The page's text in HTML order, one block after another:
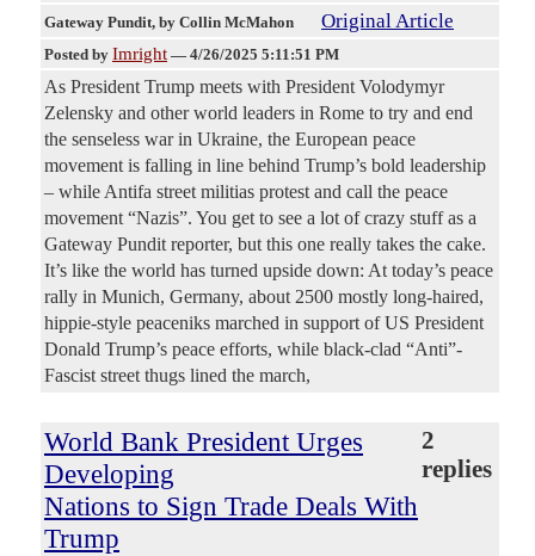
Gateway Pundit, by Collin McMahon Original Article
Posted by Imright — 4/26/2025 5:11:51 PM
As President Trump meets with President Volodymyr
Zelensky and other world leaders in Rome to try and end
the senseless war in Ukraine, the European peace
movement is falling in line behind Trump’s bold leadership
– while Antifa street militias protest and call the peace
movement “Nazis”. You get to see a lot of crazy stuff as a
Gateway Pundit reporter, but this one really takes the cake.
It’s like the world has turned upside down: At today’s peace
rally in Munich, Germany, about 2500 mostly long-haired,
hippie-style peaceniks marched in support of US President
Donald Trump’s peace efforts, while black-clad “Anti”-
Fascist street thugs lined the march,
World Bank President Urges
Developing
Nations to Sign Trade Deals With
Trump
2
replies